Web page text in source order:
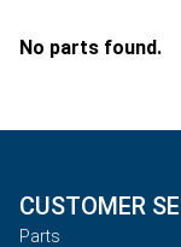
No parts found.
CUSTOMER
Parts